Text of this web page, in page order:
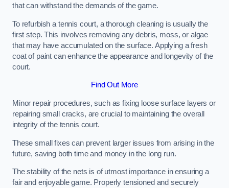
that can withstand the demands of the game.
To refurbish a tennis court, a thorough cleaning is usually the
first step. This involves removing any debris, moss, or algae
that may have accumulated on the surface. Applying a fresh
coat of paint can enhance the appearance and longevity of the
court.
Find Out More
Minor repair procedures, such as fixing loose surface layers or
repairing small cracks, are crucial to maintaining the overall
integrity of the tennis court.
These small fixes can prevent larger issues from arising in the
future, saving both time and money in the long run.
The stability of the nets is of utmost importance in ensuring a
fair and enjoyable game. Properly tensioned and securely